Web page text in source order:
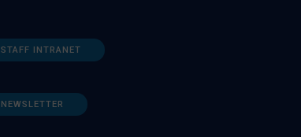
STAFF INTRANET
NEWSLETTER